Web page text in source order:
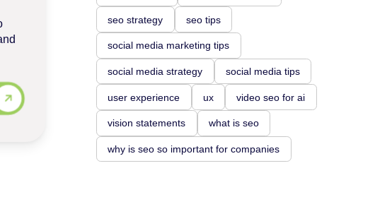
seo strategy seo tips
social media marketing tips
social media strategy social media tips
user experience ux video seo for ai
vision statements what is seo
why is seo so important for companies